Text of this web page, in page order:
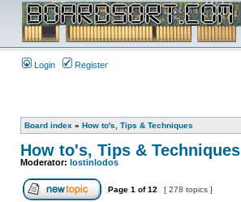
Login Register
Board index » How to's, Tips & Techniques
How to's, Tips & Techniques
Moderator: lostinlodos
Page 1 of12 [ 278 topics ]